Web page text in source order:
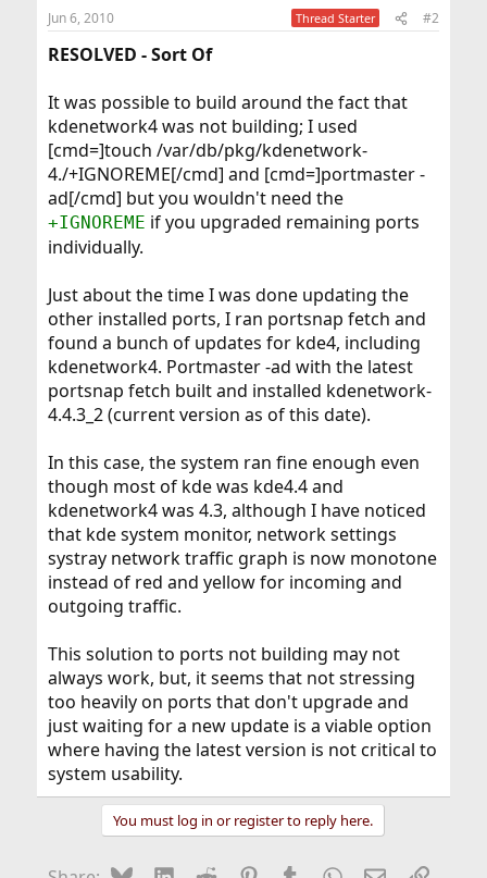
Jun 6, 2010 Thread Starter #2
RESOLVED - Sort Of
It was possible to build around the fact that
kdenetwork4 was not building; I used
[cmd=]touch /var/db/pkg/kdenetwork-
4./+IGNOREME[/cmd] and [cmd=]portmaster -
ad[/cmd] but you wouldn't need the
+IGNOREME if you upgraded remaining ports
individually.
Just about the time I was done updating the
other installed ports, I ran portsnap fetch and
found a bunch of updates for kde4, including
kdenetwork4. Portmaster -ad with the latest
portsnap fetch built and installed kdenetwork-
4.4.3_2 (current version as of this date).
In this case, the system ran fine enough even
though most of kde was kde4.4 and
kdenetwork4 was 4.3, although I have noticed
that kde system monitor, network settings
systray network traffic graph is now monotone
instead of red and yellow for incoming and
outgoing traffic.
This solution to ports not building may not
always work, but, it seems that not stressing
too heavily on ports that don't upgrade and
just waiting for a new update is a viable option
where having the latest version is not critical to
system usability.
You must log in or register to reply here.